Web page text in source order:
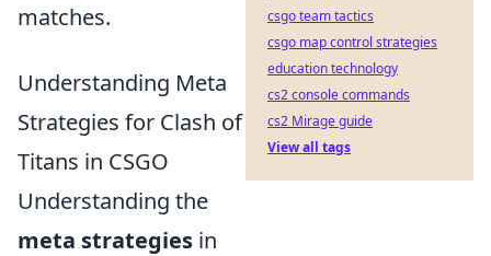
matches.
Understanding Meta
Strategies for Clash of
Titans in CSGO
Understanding the
meta strategies in
csgo team tactics
csgo map control strategies
education technology
cs2 console commands
cs2 Mirage guide
View all tags